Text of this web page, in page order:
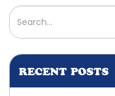
RECENT POSTS